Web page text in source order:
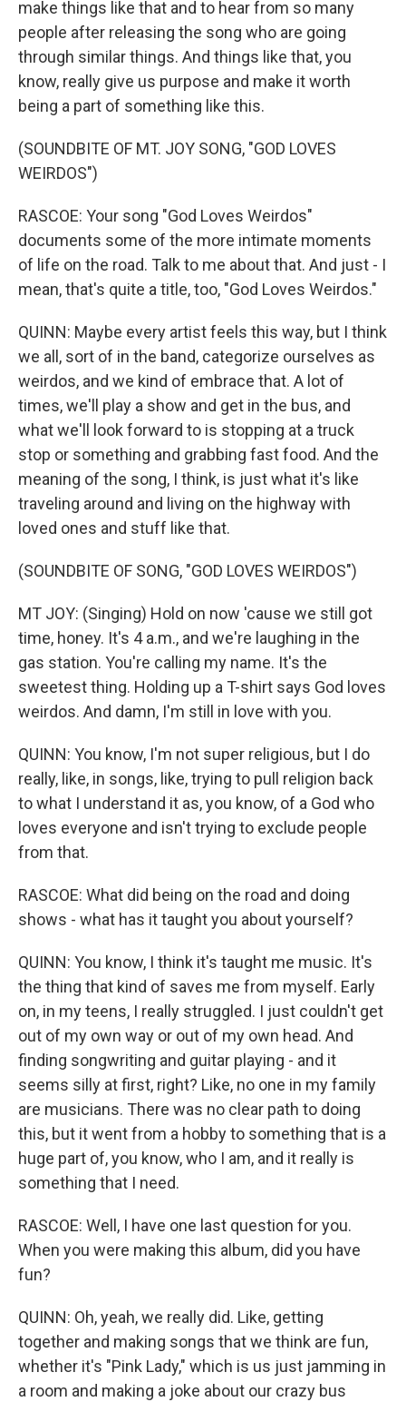
make things like that and to hear from so many
people after releasing the song who are going
through similar things. And things like that, you
know, really give us purpose and make it worth
being a part of something like this.
(SOUNDBITE OF MT. JOY SONG, "GOD LOVES
WEIRDOS")
RASCOE: Your song "God Loves Weirdos"
documents some of the more intimate moments
of life on the road. Talk to me about that. And just - I
mean, that's quite a title, too, "God Loves Weirdos."
QUINN: Maybe every artist feels this way, but I think
we all, sort of in the band, categorize ourselves as
weirdos, and we kind of embrace that. A lot of
times, we'll play a show and get in the bus, and
what we'll look forward to is stopping at a truck
stop or something and grabbing fast food. And the
meaning of the song, I think, is just what it's like
traveling around and living on the highway with
loved ones and stuff like that.
(SOUNDBITE OF SONG, "GOD LOVES WEIRDOS")
MT JOY: (Singing) Hold on now 'cause we still got
time, honey. It's 4 a.m., and we're laughing in the
gas station. You're calling my name. It's the
sweetest thing. Holding up a T-shirt says God loves
weirdos. And damn, I'm still in love with you.
QUINN: You know, I'm not super religious, but I do
really, like, in songs, like, trying to pull religion back
to what I understand it as, you know, of a God who
loves everyone and isn't trying to exclude people
from that.
RASCOE: What did being on the road and doing
shows - what has it taught you about yourself?
QUINN: You know, I think it's taught me music. It's
the thing that kind of saves me from myself. Early
on, in my teens, I really struggled. I just couldn't get
out of my own way or out of my own head. And
finding songwriting and guitar playing - and it
seems silly at first, right? Like, no one in my family
are musicians. There was no clear path to doing
this, but it went from a hobby to something that is a
huge part of, you know, who I am, and it really is
something that I need.
RASCOE: Well, I have one last question for you.
When you were making this album, did you have
fun?
QUINN: Oh, yeah, we really did. Like, getting
together and making songs that we think are fun,
whether it's "Pink Lady," which is us just jamming in
a room and making a joke about our crazy bus